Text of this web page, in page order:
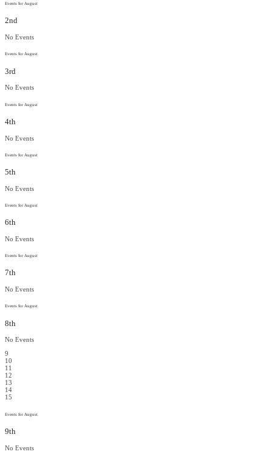
Events for August
2nd
No Events
Events for August
3rd
No Events
Events for August
4th
No Events
Events for August
5th
No Events
Events for August
6th
No Events
Events for August
7th
No Events
Events for August
8th
No Events
9
10
11
12
13
14
15
Events for August
9th
No Events